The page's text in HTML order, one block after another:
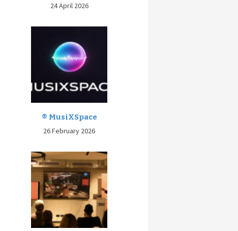
24 April 2026
® MusiXSpace
26 February 2026